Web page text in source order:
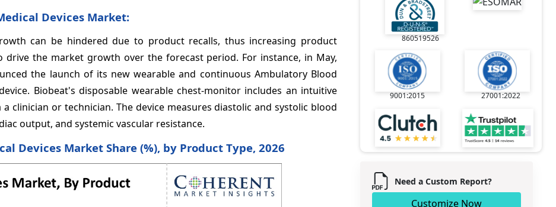
Devices Market:
can be hindered due to product recalls, thus increasing product
drive the market growth over the forecast period. For instance, in May,
the launch of its new wearable and continuous Ambulatory Blood
Biobeat's disposable wearable chest-monitor includes an intuitive
clinician or technician. The device measures diastolic and systolic blood
output, and systemic vascular resistance.
Devices Market Share (%), by Product Type, 2026
860519526
9001:2015 27001:2022
Need a Custom Report?
Customize Now